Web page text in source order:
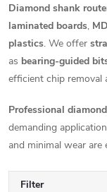
Diamond shank
laminated boards,
plastics. We offer
as bearing-guided
efficient chip removal
Professional
demanding
and minimal wear are
Filter